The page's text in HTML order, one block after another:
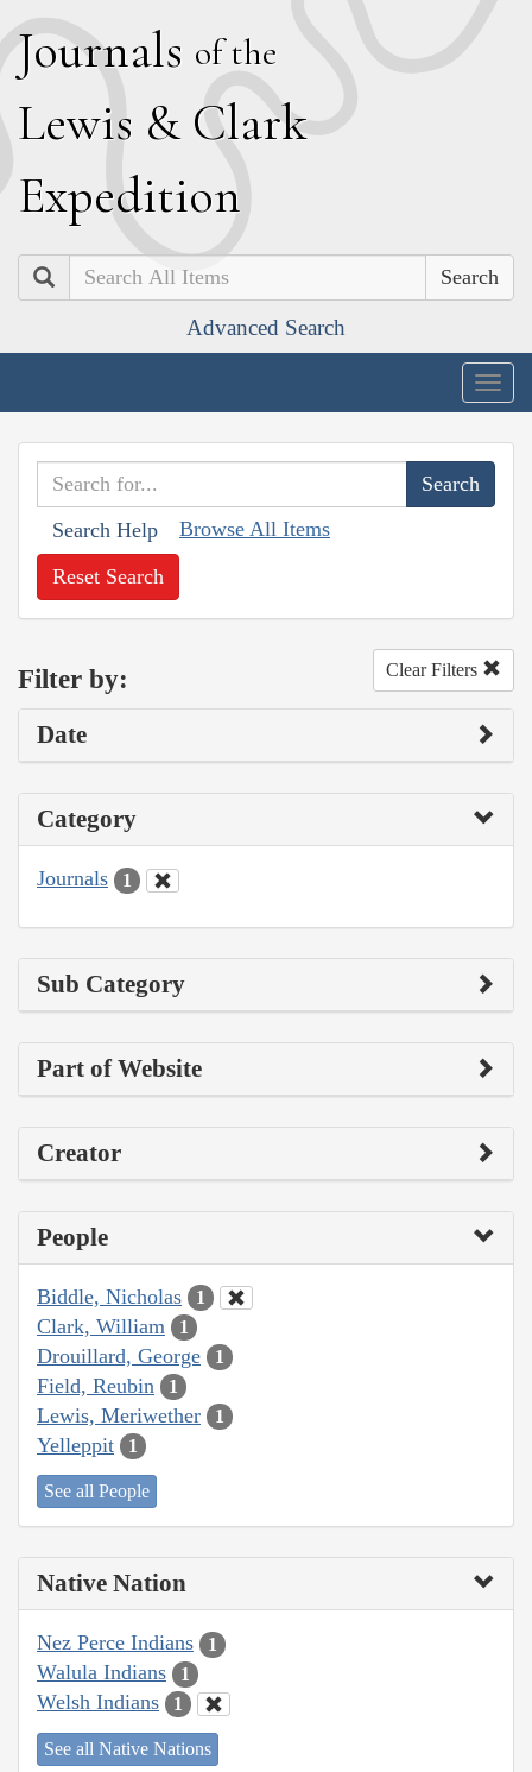
Journals of the
Lewis & Clark
Expedition
Search
Advanced Search
Search Help Browse All Items
Reset Search
Filter by: Clear Filters
Date
Category
Journals 1
Sub Category
Part of Website
Creator
People
Biddle, Nicholas 1
Clark, William 1
Drouillard, George 1
Field, Reubin 1
Lewis, Meriwether 1
Yelleppit 1
See all People
Native Nation
Nez Perce Indians 1
Walula Indians 1
Welsh Indians 1
See all Native Nations